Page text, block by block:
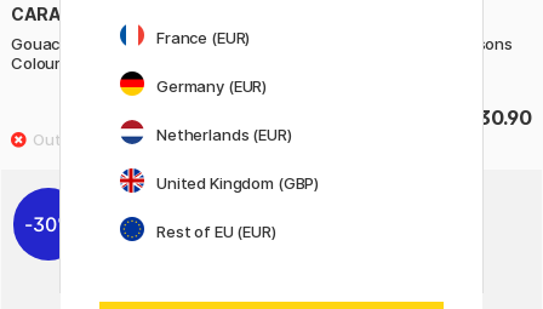
CARAN D'ACHE
Gouache Studio Box of 15
Colour Tablets
£49.50
Soft Pastels Sky and Seasons
£230.90
30%
France (EUR)
Germany (EUR)
Netherlands (EUR)
United Kingdom (GBP)
Rest of EU (EUR)